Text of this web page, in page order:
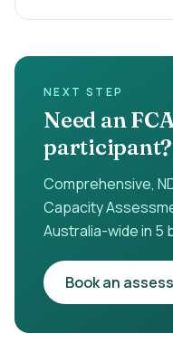
NEXT STEP
Need an
participant?
Comprehensive,
Capacity
Australia-wide in 5
Book an